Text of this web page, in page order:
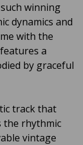
winning
dynamics and
with the
a
by graceful
track that
the rhythmic
vintage